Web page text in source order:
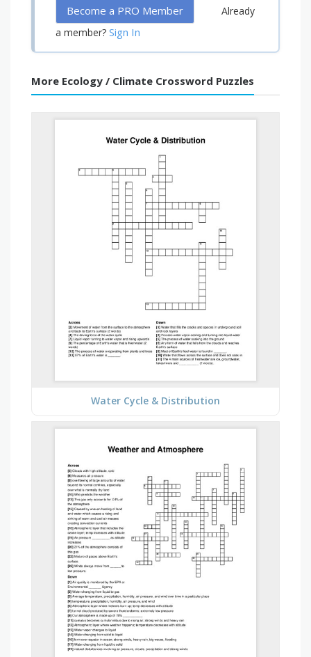
Become a PRO Member
Already
a member? Sign In
More Ecology / Climate Crossword Puzzles
Water Cycle & Distribution